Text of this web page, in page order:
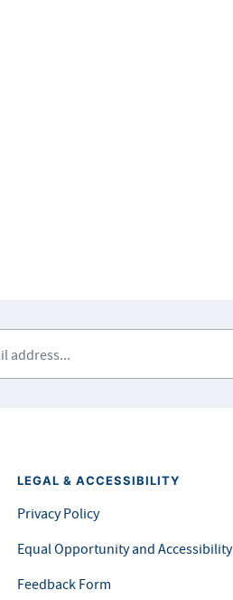
LEGAL & ACCESSIBILITY
Privacy Policy
Equal Opportunity and Accessibility
Feedback Form